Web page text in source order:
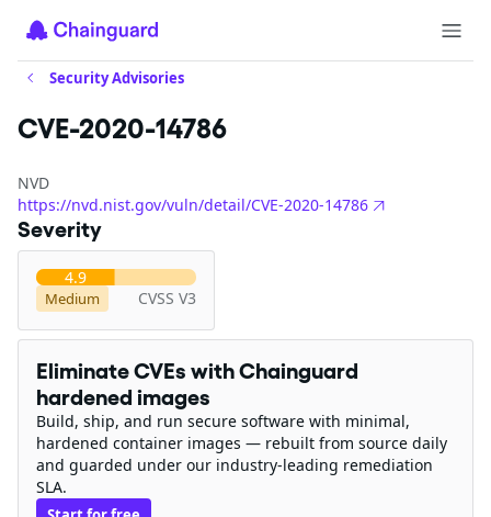
Security Advisories
CVE-2020-14786
NVD
https://nvd.nist.gov/vuln/detail/CVE-2020-14786
Severity
4.9
Medium CVSS V3
Eliminate CVEs with Chainguard
hardened images
Build, ship, and run secure software with minimal,
hardened container images — rebuilt from source daily
and guarded under our industry-leading remediation
SLA.